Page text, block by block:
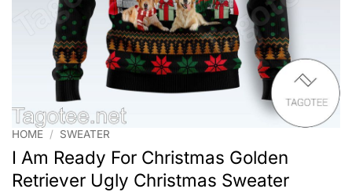
HOME / SWEATER
I Am Ready For Christmas Golden
Retriever Ugly Christmas Sweater